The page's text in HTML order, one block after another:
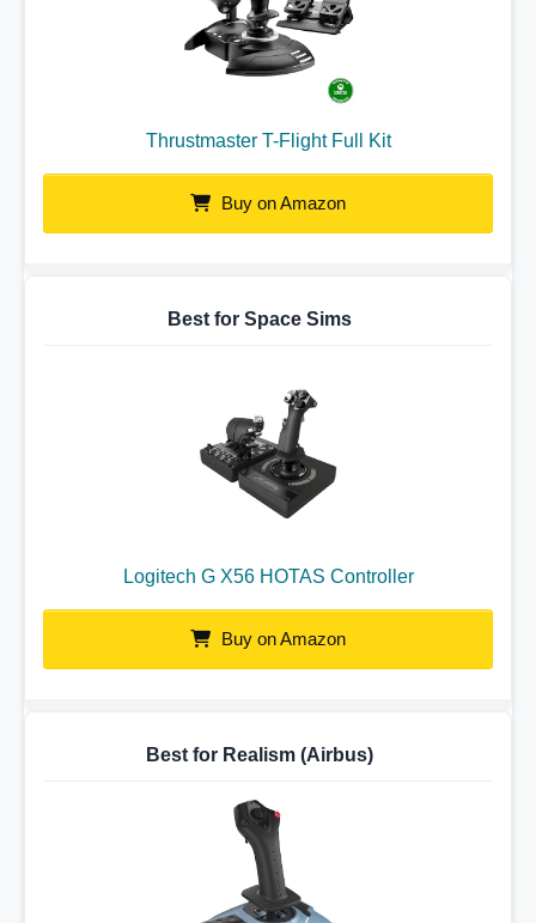
Thrustmaster T-Flight Full Kit
Buy on Amazon
Best for Space Sims
Logitech G X56 HOTAS Controller
Buy on Amazon
Best for Realism (Airbus)